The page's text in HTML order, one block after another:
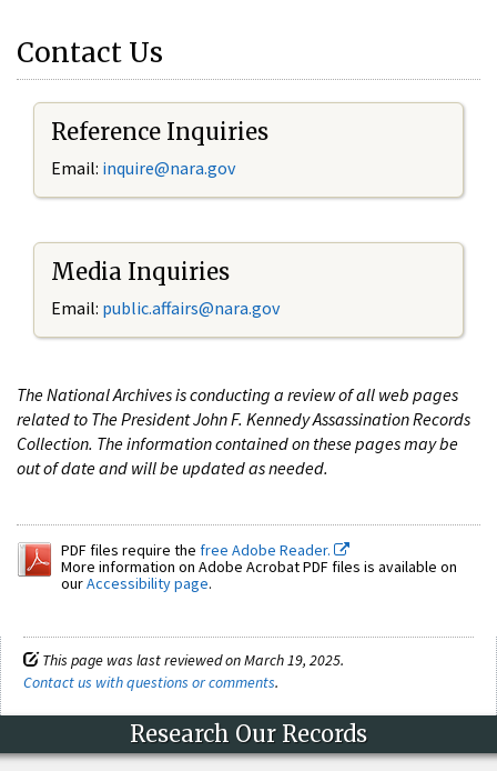
Contact Us
Reference Inquiries
Email: inquire@nara.gov
Media Inquiries
Email: public.affairs@nara.gov
The National Archives is conducting a review of all web pages
related to The President John F. Kennedy Assassination Records
Collection. The information contained on these pages may be
out of date and will be updated as needed.
PDF files require the free Adobe Reader.
More information on Adobe Acrobat PDF files is available on
ourAccessibility page.
This page was last reviewed on March 19, 2025.
Contact us with questions or comments.
Research Our Records